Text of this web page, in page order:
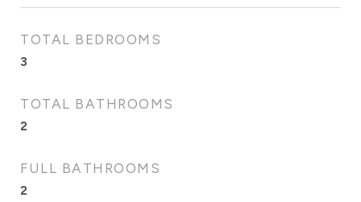
TOTAL BEDROOMS
3
TOTAL BATHROOMS
2
FULL BATHROOMS
2